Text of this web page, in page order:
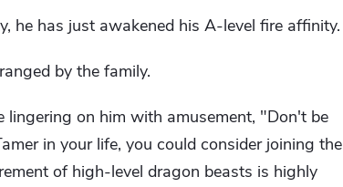
he has just awakened his A-level fire affinity.
by the family.
lingering on him with amusement, "Don't be
in your life, you could consider joining the
of high-level dragon beasts is highly